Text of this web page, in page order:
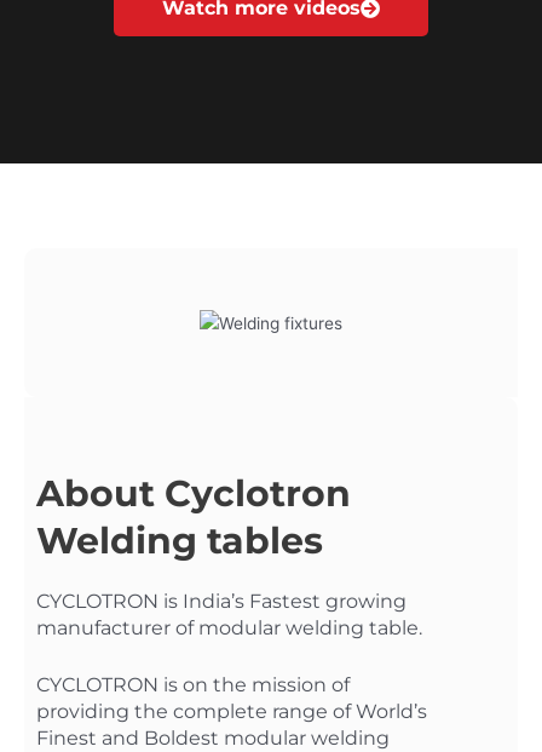
Watch more videos
About Cyclotron
Welding tables
CYCLOTRON is India’s Fastest growing
manufacturer of modular welding table.
CYCLOTRON is on the mission of
providing the complete range of World’s
Finest and Boldest modular welding